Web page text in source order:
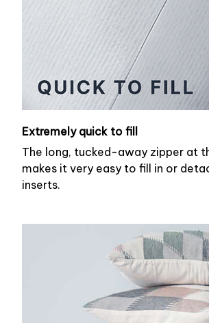
Extremely quick to fill
The long, tucked-away zipper at
makes it very easy to fill in or
inserts.